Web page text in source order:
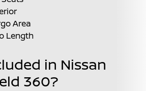
Area
Length
in Nissan
360?